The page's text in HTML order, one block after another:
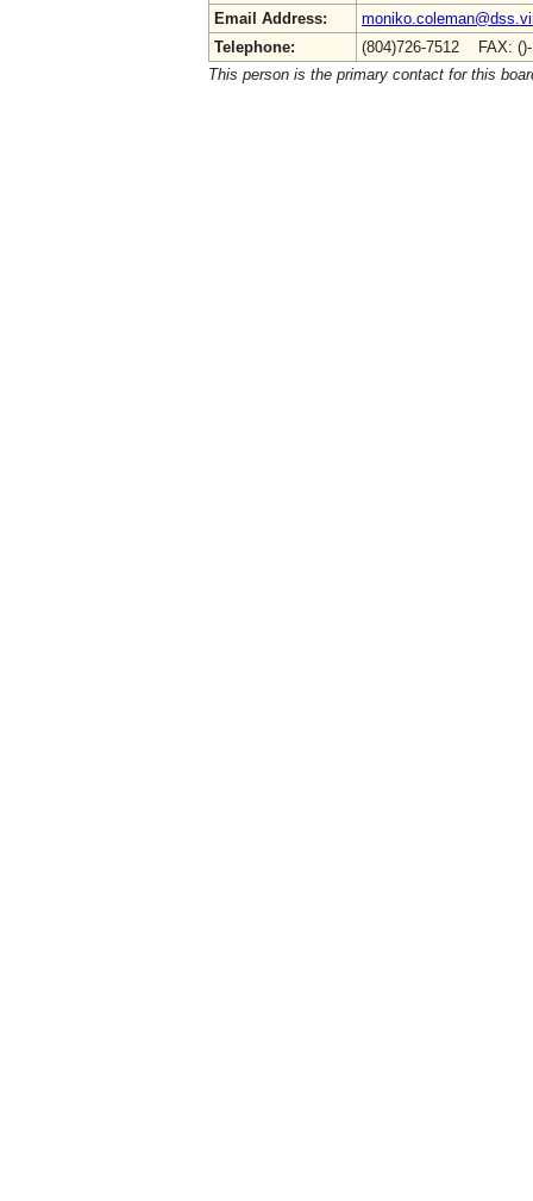
Email Address:
Telephone:
(804)726-7512 FAX:
This person is the primary contact for this